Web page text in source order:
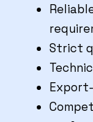
Strict